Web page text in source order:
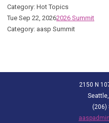
Category: Hot Topics
Tue Sep 22, 20262026 Summit
Category: aasp Summit
2150 N
(206)